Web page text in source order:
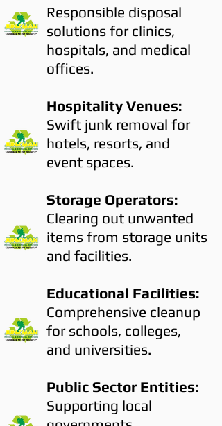
Responsible disposal
solutions for clinics,
hospitals, and medical
offices.
Hospitality Venues:
Swift junk removal for
hotels, resorts, and
event spaces.
Storage Operators:
Clearing out unwanted
items from storage units
and facilities.
Educational Facilities:
Comprehensive cleanup
for schools, colleges,
and universities.
Public Sector Entities:
Supporting local